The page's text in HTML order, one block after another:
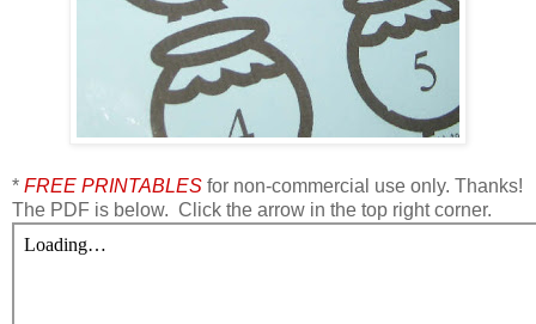
* FREE PRINTABLES for non-commercial use only. Thanks!
The PDF is below. Click the arrow in the top right corner.